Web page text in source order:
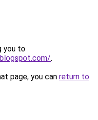
you to
.
page, you can return to